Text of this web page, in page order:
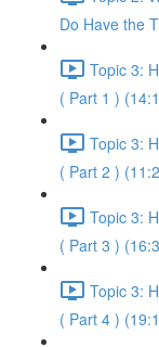
Do Have the
Topic 3:
( Part 1 )
Topic 3:
( Part 2 )
Topic 3:
( Part 3 )
Topic 3:
( Part 4 )